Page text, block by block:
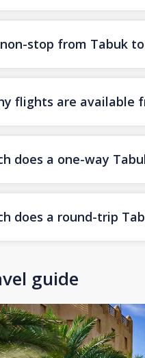
stop from Tabuk
flights are available
does a one-way
does a round-trip
guide